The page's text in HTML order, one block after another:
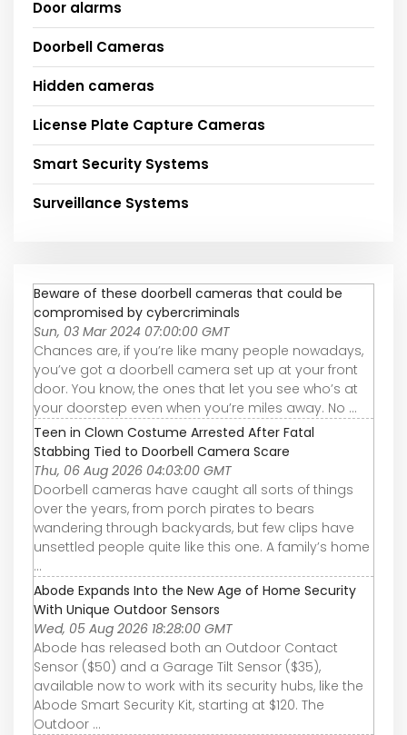
Door alarms
Doorbell Cameras
Hidden cameras
License Plate Capture Cameras
Smart Security Systems
Surveillance Systems
Beware of these doorbell cameras that could be
compromised by cybercriminals
Sun, 03 Mar 2024 07:00:00 GMT
Chances are, if you’re like many people nowadays,
you’ve got a doorbell camera set up at your front
door. You know, the ones that let you see who’s at
your doorstep even when you’re miles away. No ...
Teen in Clown Costume Arrested After Fatal
Stabbing Tied to Doorbell Camera Scare
Thu, 06 Aug 2026 04:03:00 GMT
Doorbell cameras have caught all sorts of things
over the years, from porch pirates to bears
wandering through backyards, but few clips have
unsettled people quite like this one. A family’s home
...
Abode Expands Into the New Age of Home Security
With Unique Outdoor Sensors
Wed, 05 Aug 2026 18:28:00 GMT
Abode has released both an Outdoor Contact
Sensor ($50) and a Garage Tilt Sensor ($35),
available now to work with its security hubs, like the
Abode Smart Security Kit, starting at $120. The
Outdoor ...